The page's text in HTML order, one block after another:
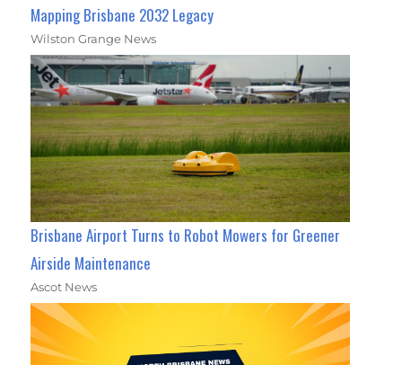
Mapping Brisbane 2032 Legacy
Wilston Grange News
Brisbane Airport Turns to Robot Mowers for Greener
Airside Maintenance
Ascot News